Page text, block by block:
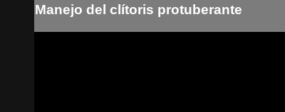
Manejo del clítoris protuberante